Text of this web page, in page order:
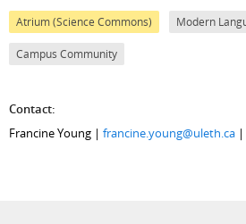
Atrium (Science Commons) Modern
Campus Community
Contact:
Francine Young |francine.young@uleth.ca